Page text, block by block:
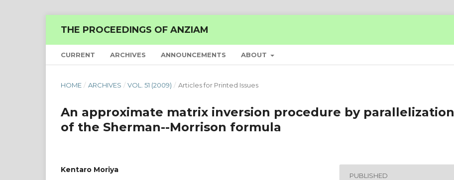
THE PROCEEDINGS OF ANZIAM
CURRENT ARCHIVES ANNOUNCEMENTS ABOUT
HOME / ARCHIVES / VOL. 51 (2009) / Articles for Printed Issues
An approximate matrix inversion procedure by parallelization
of the Sherman--Morrison formula
Kentaro Moriya
PUBLISHED